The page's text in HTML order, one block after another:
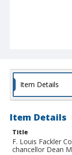
Item Details
Item Details
Title
F. Louis Fackler
chancellor Dean